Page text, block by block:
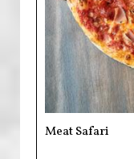
Meat Safari